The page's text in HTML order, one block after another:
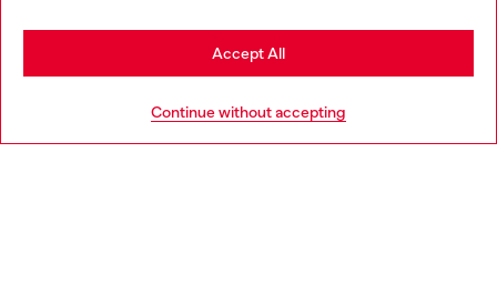
Continue without accepting
Accept All